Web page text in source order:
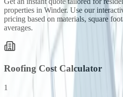
properties in Winder. Use our
pricing based on materials, square
averages.
Roofing Cost Calculator
1